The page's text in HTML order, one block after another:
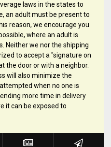
laws in the states to
an adult must be present to
reason, we encourage you
where an adult is
Neither we nor the shipping
to accept a "signature on
the door or with a neighbor.
will also minimize the
when no one is
more time in delivery
it can be exposed to